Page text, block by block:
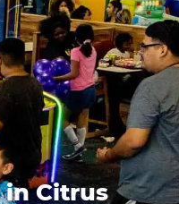
in Citrus